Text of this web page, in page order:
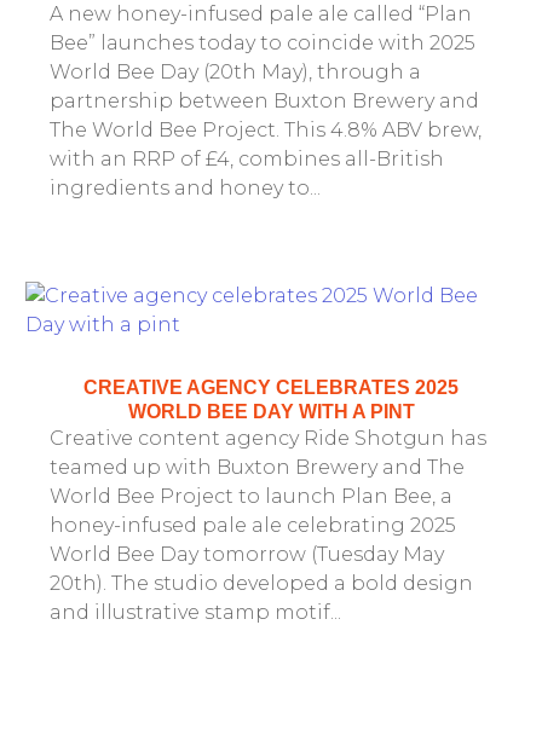
A new honey-infused pale ale called “Plan
Bee” launches today to coincide with 2025
World Bee Day (20th May), through a
partnership between Buxton Brewery and
The World Bee Project. This 4.8% ABV brew,
with an RRP of £4, combines all-British
ingredients and honey to...
CREATIVE AGENCY CELEBRATES 2025
WORLD BEE DAY WITH A PINT
Creative content agency Ride Shotgun has
teamed up with Buxton Brewery and The
World Bee Project to launch Plan Bee, a
honey-infused pale ale celebrating 2025
World Bee Day tomorrow (Tuesday May
20th). The studio developed a bold design
and illustrative stamp motif...